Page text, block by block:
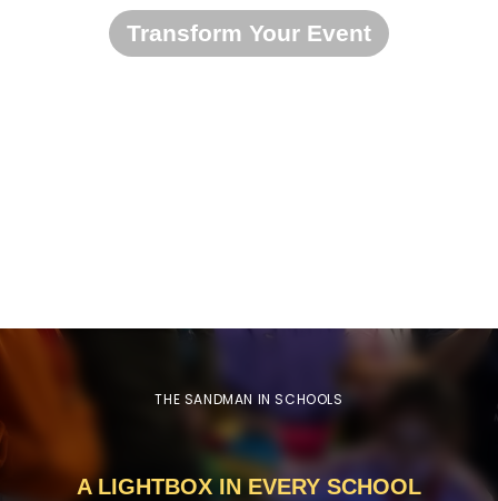
Transform Your Event
THE SANDMAN IN SCHOOLS
A LIGHTBOX IN EVERY SCHOOL